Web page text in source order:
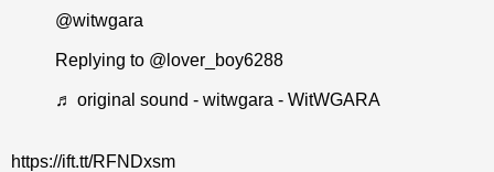
@witwgara
Replying to @lover_boy6288
♬ original sound - witwgara - WitWGARA
https://ift.tt/RFNDxsm